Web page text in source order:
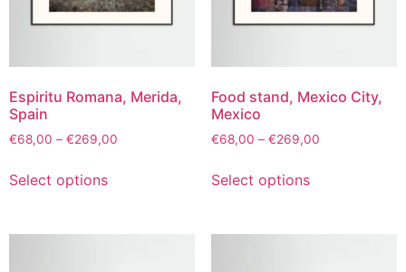
Espiritu Romana, Merida,
Spain
€68,00 – €269,00
Select options
Food stand, Mexico City,
Mexico
€68,00 – €269,00
Select options